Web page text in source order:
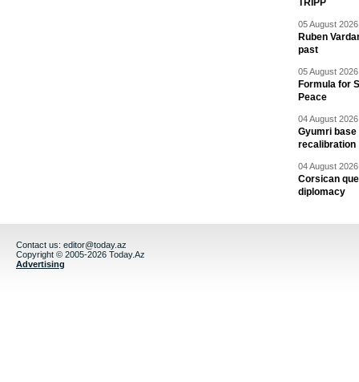
TRIPP
05 August
Ruben
past
05 August
Formula for
Peace
04 August
Gyumri base
recalibration
04 August
Corsican
diplomacy
Contact us: editor@today.az
Copyright © 2005-2026 Today.Az
Advertising